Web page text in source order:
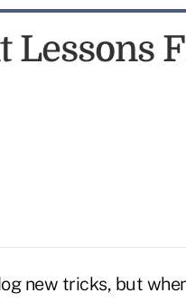
Lessons
new tricks, but